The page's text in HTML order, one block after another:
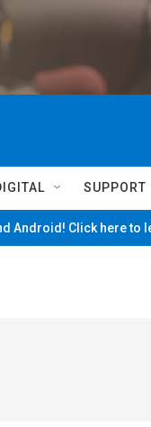
SUPPORT
Android! Click here to